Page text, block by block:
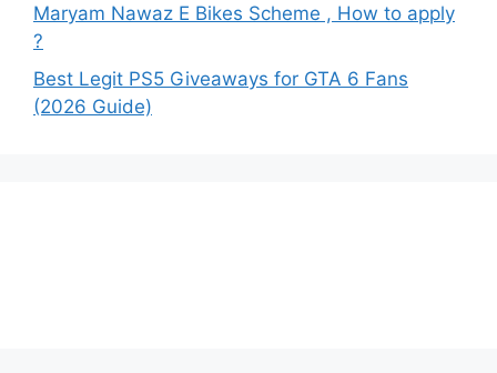
Maryam Nawaz E Bikes Scheme , How to apply
?
Best Legit PS5 Giveaways for GTA 6 Fans
(2026 Guide)